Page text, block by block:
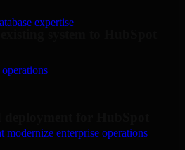
expertise
modernize enterprise operations
deployment for HubSpot